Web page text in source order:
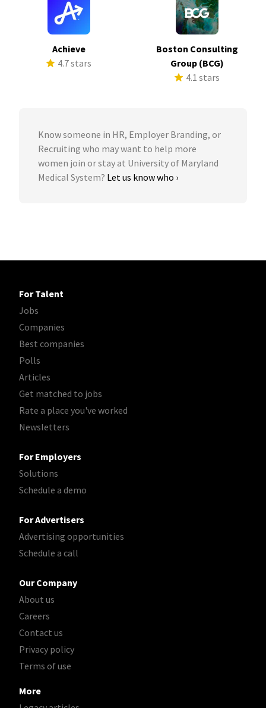
Achieve
4.7 stars
Boston Consulting
Group (BCG)
4.1 stars
Know someone in HR, Employer Branding, or
Recruiting who may want to help more
women join or stay at University of Maryland
Medical System? Let us know who ›
For Talent
Jobs
Companies
Best companies
Polls
Articles
Get matched to jobs
Rate a place you've worked
Newsletters
For Employers
Solutions
Schedule a demo
For Advertisers
Advertising opportunities
Schedule a call
Our Company
About us
Careers
Contact us
Privacy policy
Terms of use
More